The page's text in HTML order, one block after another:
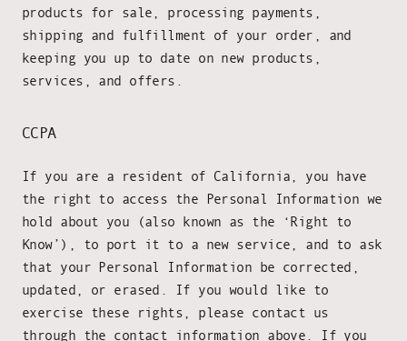
products for sale, processing payments,
shipping and fulfillment of your order, and
keeping you up to date on new products,
services, and offers.
CCPA
If you are a resident of California, you have
the right to access the Personal Information we
hold about you (also known as the ‘Right to
Know’), to port it to a new service, and to ask
that your Personal Information be corrected,
updated, or erased. If you would like to
exercise these rights, please contact us
through the contact information above. If you